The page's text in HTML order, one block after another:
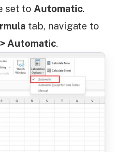
set to Automatic.
tab, navigate to
Automatic.